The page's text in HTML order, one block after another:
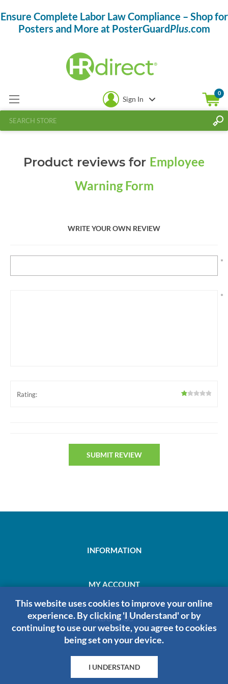
Ensure Complete Labor Law Compliance – Shop for
Posters and More at PosterGuardPlus.com
Sign In
0
Product reviews for Employee
Warning Form
WRITE YOUR OWN REVIEW
*
*
Rating:
INFORMATION
MY ACCOUNT
ABOUT US
HRDIRECT
This website uses cookies to improve your online
experience. By clicking 'I Understand' or by
continuing to use our website, you agree to cookies
being set on your device.
I UNDERSTAND